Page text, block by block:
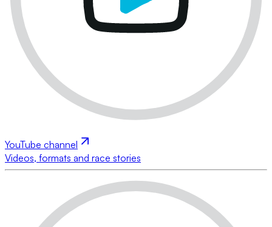
YouTube channel
Videos, formats and race stories